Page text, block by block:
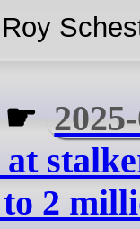
☛
to 2